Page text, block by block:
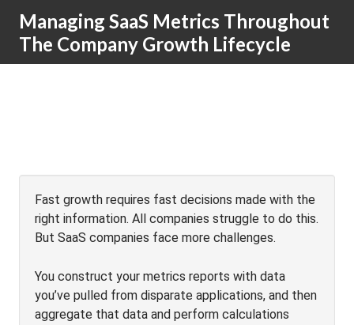
Managing SaaS Metrics Throughout
The Company Growth Lifecycle
Fast growth requires fast decisions made with the
right information. All companies struggle to do this.
But SaaS companies face more challenges.
You construct your metrics reports with data
you’ve pulled from disparate applications, and then
aggregate that data and perform calculations